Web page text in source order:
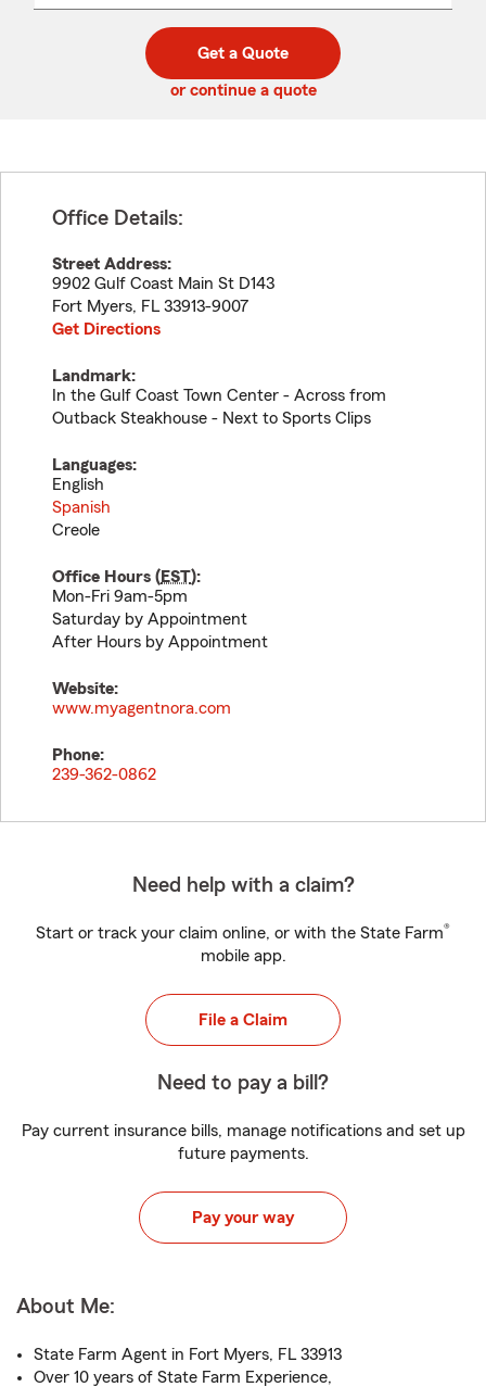
code
Get a Quote
or continue a quote
Office Details:
Street Address:
9902 Gulf Coast Main St D143
Fort Myers, FL 33913-9007
Get Directions
Landmark:
In the Gulf Coast Town Center - Across from
Outback Steakhouse - Next to Sports Clips
Languages:
English
Spanish
Creole
Office Hours (EST):
Mon-Fri 9am-5pm
Saturday by Appointment
After Hours by Appointment
Website:
www.myagentnora.com
Phone:
239-362-0862
Need help with a claim?
Start or track your claim online, or with the State Farm®
mobile app.
File a Claim
Need to pay a bill?
Pay current insurance bills, manage notifications and set up
future payments.
Pay your way
About Me:
State Farm Agent in Fort Myers, FL 33913
Over 10 years of State Farm Experience,